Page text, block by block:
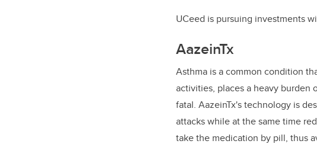
UCeed is pursuing investments
AazeinTx
Asthma is a common condition
activities, places a heavy burden
fatal. AazeinTx's technology is
attacks while at the same time
take the medication by pill, thus